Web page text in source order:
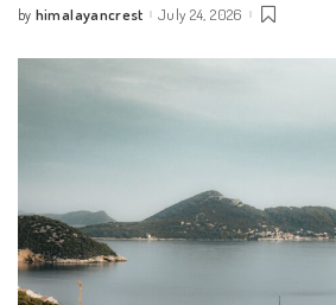
Posted
by himalayancrest July 24, 2026